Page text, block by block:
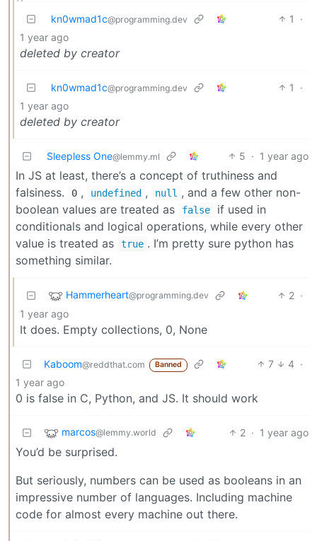
kn0wmad1c@programming.dev 1
·
1 year ago
deleted by creator
kn0wmad1c@programming.dev 1
·
1 year ago
deleted by creator
Sleepless One@lemmy.ml 5 · 1 year ago
In JS at least, there’s a concept of truthiness and
falsiness.
0 , undefined , null , and a few other non-
boolean values are treated as
false
if used in
conditionals and logical operations, while every other
value is treated as
true . I’m pretty sure python has
something similar.
Hammerheart@programming.dev 2 ·
1 year ago
It does. Empty collections, 0, None
Kaboom@reddthat.com Banned 7 4 ·
1 year ago
0 is false in C, Python, and JS. It should work
marcos@lemmy.world 2 · 1 year ago
You’d be surprised.
But seriously, numbers can be used as booleans in an
impressive number of languages. Including machine
code for almost every machine out there.